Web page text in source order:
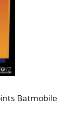
Batmobile